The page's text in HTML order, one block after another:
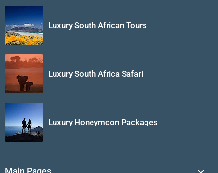
Luxury South African Tours
Luxury South Africa Safari
Luxury Honeymoon Packages
Main Pages